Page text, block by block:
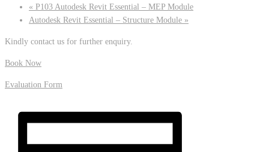
« P103 Autodesk Revit Essential – MEP Module
Autodesk Revit Essential – Structure Module »
Kindly contact us for further enquiry.
Book Now
Evaluation Form